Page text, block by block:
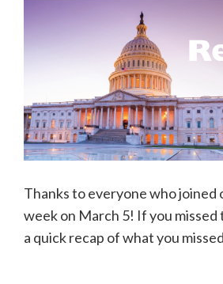
Thanks to everyone who joined
week on March 5! If you missed
a quick recap of what you